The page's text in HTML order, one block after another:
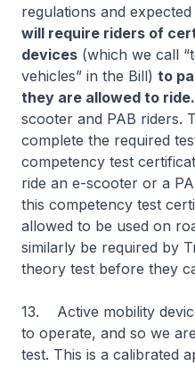
regulations and
will require riders of
devices (which we call
vehicles” in the Bill) to
they are allowed to ride.
scooter and PAB riders.
complete the required
competency test
ride an e-scooter or a
this competency test
allowed to be used on
similarly be required by
theory test before they
13. Active mobility
to operate, and so we
test. This is a calibrated